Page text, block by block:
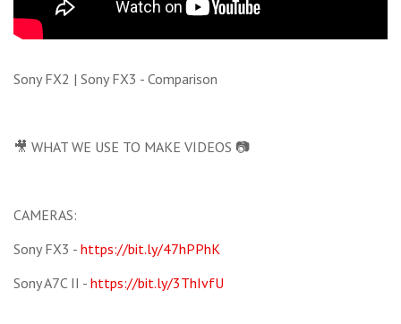
Sony FX2 | Sony FX3 - Comparison
🎥 WHAT WE USE TO MAKE VIDEOS 📷
CAMERAS:
Sony FX3 - https://bit.ly/47hPPhK
Sony A7C II - https://bit.ly/3ThIvfU